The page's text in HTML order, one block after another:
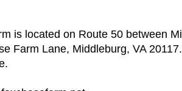
is located on Route 50 between
Farm Lane, Middleburg, VA